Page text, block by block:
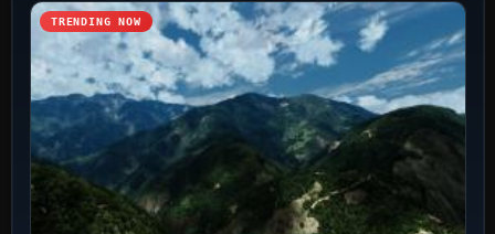
TRENDING NOW